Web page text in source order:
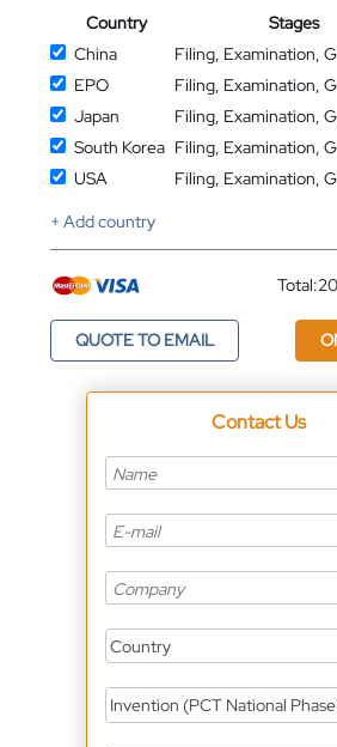
Country
Stages
China
Filing, Examination,
EPO
Filing, Examination,
Japan
Filing, Examination,
South Korea Filing, Examination,
USA
Filing, Examination,
+ Add country
Total:
QUOTE TO EMAIL
Contact Us
Country
Invention (PCT National